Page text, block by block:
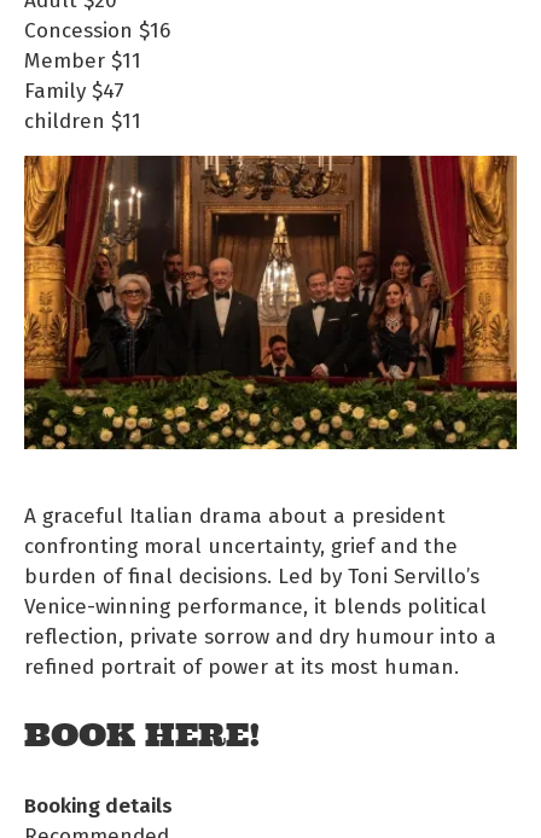
Concession $16
Member $11
Family $47
children $11
A graceful Italian drama about a president
confronting moral uncertainty, grief and the
burden of final decisions. Led by Toni Servillo’s
Venice-winning performance, it blends political
reflection, private sorrow and dry humour into a
refined portrait of power at its most human.
BOOK HERE!
Booking details